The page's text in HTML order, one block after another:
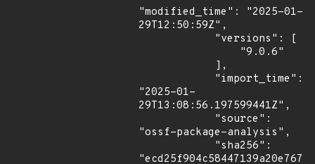
"modified_time": "2025-01-
29T12:50:59Z",
"2025-01-
29T13:08:56.197599441Z",
"ossf-package-analysis",